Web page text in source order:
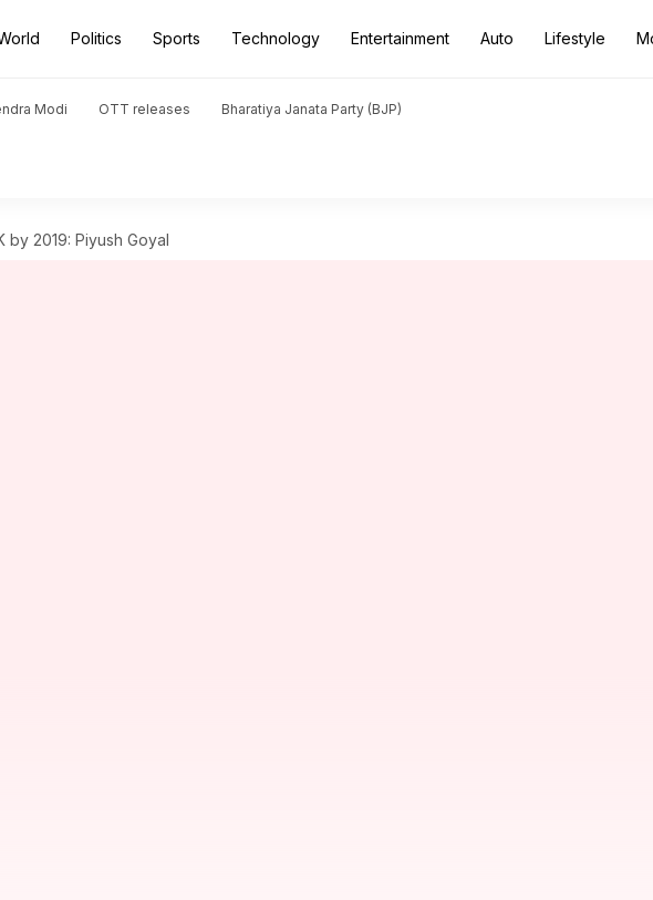
Politics Sports Technology Entertainment Auto Lifestyle
Modi OTT releases Bharatiya Janata Party (BJP)
by 2019: Piyush Goyal